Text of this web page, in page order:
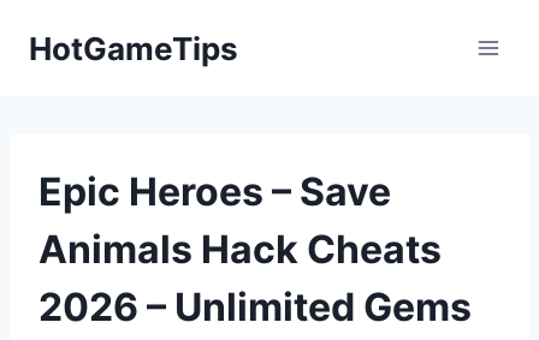
HotGameTips
Epic Heroes – Save
Animals Hack Cheats
2026 – Unlimited Gems